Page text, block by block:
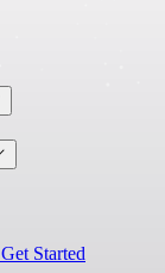
Get Started